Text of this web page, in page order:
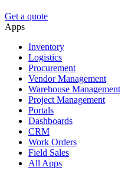
Get a quote
Apps
Inventory
Logistics
Procurement
Vendor Management
Warehouse Management
Project Management
Portals
Dashboards
CRM
Work Orders
Field Sales
All Apps